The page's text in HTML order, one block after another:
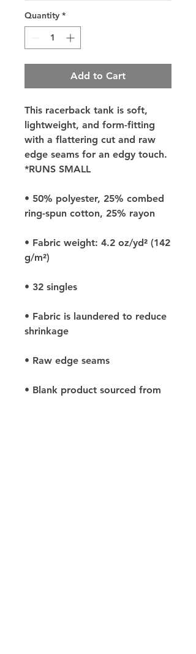
Quantity *
Add to Cart
This racerback tank is soft,
lightweight, and form-fitting
with a flattering cut and raw
edge seams for an edgy touch.
*RUNS SMALL
• 50% polyester, 25% combed
ring-spun cotton, 25% rayon
• Fabric weight: 4.2 oz/yd² (142
g/m²)
• 32 singles
• Fabric is laundered to reduce
shrinkage
• Raw edge seams
• Blank product sourced from